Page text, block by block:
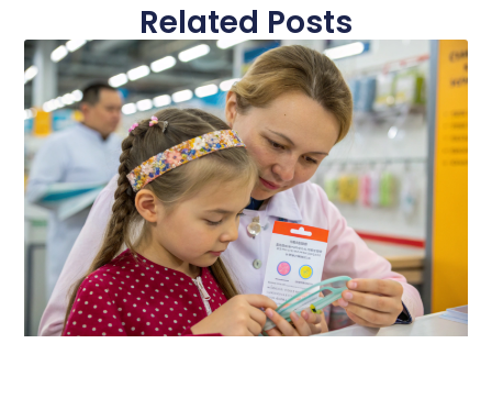
Related Posts